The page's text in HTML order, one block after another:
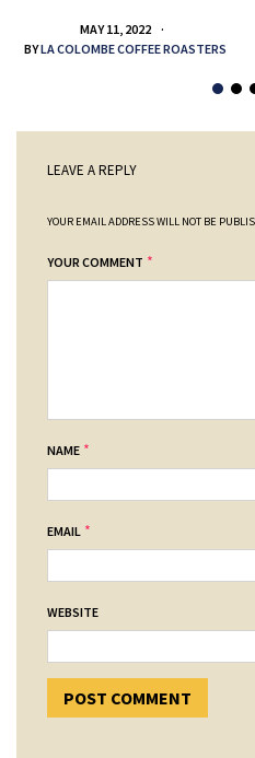
MAY 11, 2022
BYLA COLOMBE COFFEE ROASTERS
LEAVE A REPLY
YOUR EMAIL ADDRESS WILL NOT BE
YOUR COMMENT *
NAME *
EMAIL *
WEBSITE